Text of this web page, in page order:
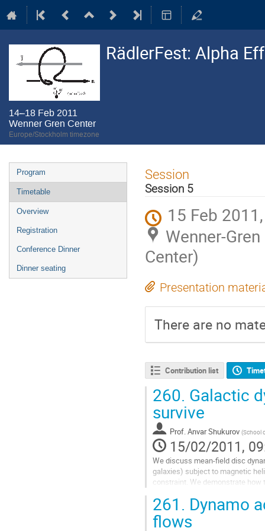
RädlerFest: Alpha
14–18 Feb 2011
Wenner Gren Center
Europe/Stockholm timezone
Event
menu
Program
Timetable
Overview
Registration
Conference Dinner
Dinner seating
Session
Session 5
15 Feb
Wenner-
Center)
Presentation
There are no
Contribution list
260. Galactic
survive
Prof.Anvar Shukurov (School
15/02/2011,
We discuss mean-field disc
galaxies) subject to magnetic
constraint. We demonstrate
comparison of the theory with
Go
261. Dynamo
flows